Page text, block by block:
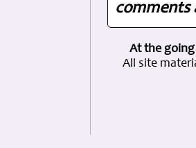
comments
At the
All site